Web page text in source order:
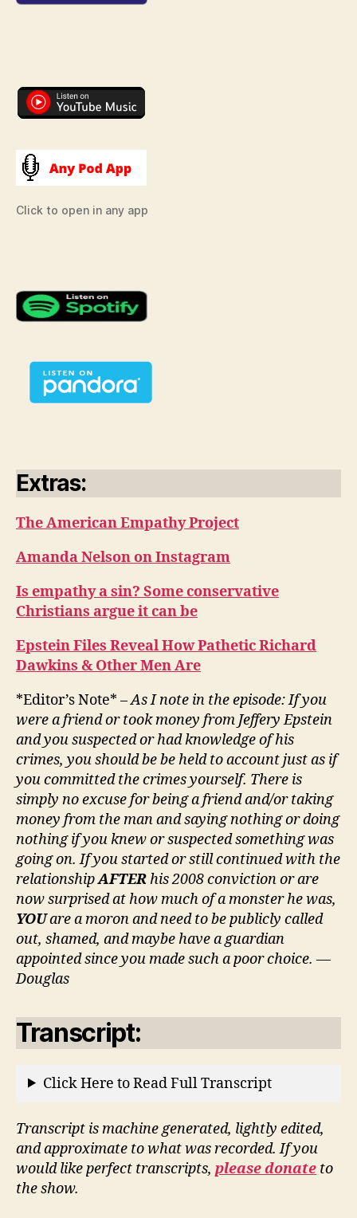
Click to open in any app
Extras:
The American Empathy Project
Amanda Nelson on Instagram
Is empathy a sin? Some conservative
Christians argue it can be
Epstein Files Reveal How Pathetic Richard
Dawkins & Other Men Are
*Editor’s Note* –As I note in the episode: If you
were a friend or took money from Jeffery Epstein
and you suspected or had knowledge of his
crimes, you should be be held to account just as if
you committed the crimes yourself. There is
simply no excuse for being a friend and/or taking
money from the man and saying nothing or doing
nothing if you knew or suspected something was
going on. If you started or still continued with the
relationshipAFTERhis 2008 conviction or are
now surprised at how much of a monster he was,
YOUare a moron and need to be publicly called
out, shamed, and maybe have a guardian
appointed since you made such a poor choice. —
Douglas
Transcript:
Click Here to Read Full Transcript
Transcript is machine generated, lightly edited,
and approximate to what was recorded. If you
would like perfect transcripts, please donate to
the show.